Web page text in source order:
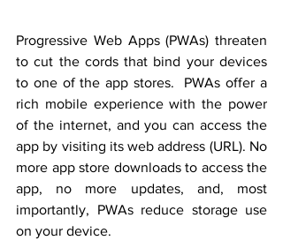
Progressive Web Apps (PWAs) threaten
to cut the cords that bind your devices
to one of the app stores.  PWAs offer a
rich mobile experience with the power
of the internet, and you can access the
app by visiting its web address (URL). No
more app store downloads to access the
app, no more updates, and, most
importantly, PWAs reduce storage use
on your device.